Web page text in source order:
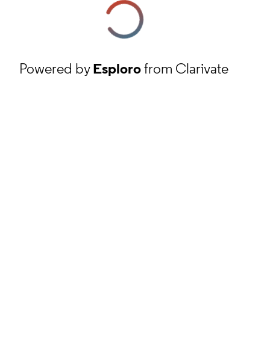
Powered byEsplorofrom Clarivate